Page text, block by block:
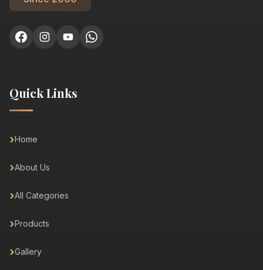
Quick Links
Home
About Us
All Categories
Products
Gallery